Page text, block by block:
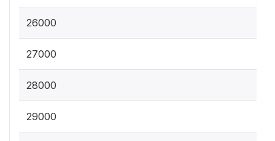
26000
27000
28000
29000